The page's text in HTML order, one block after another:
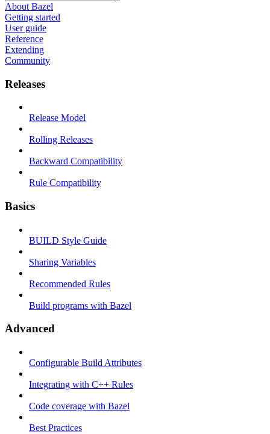
About Bazel
Getting started
User guide
Reference
Extending
Community
Releases
Release Model
Rolling Releases
Backward Compatibility
Rule Compatibility
Basics
BUILD Style Guide
Sharing Variables
Recommended Rules
Build programs with Bazel
Advanced
Configurable Build Attributes
Integrating with C++ Rules
Code coverage with Bazel
Best Practices